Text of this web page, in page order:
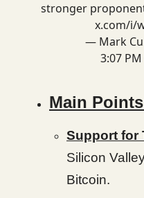
stronger
x.com/i/
— Mark
3:07 PM
Main
Support for
Silicon
Bitcoin.